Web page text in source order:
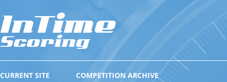
COMPETITION ARCHIVE
CURRENT SITE